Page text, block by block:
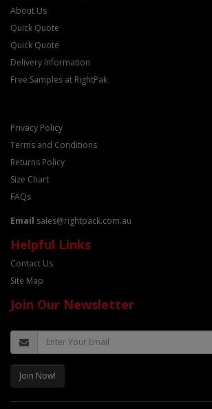
About Us
Quick Quote
Quick Quote
Delivery Information
Free Samples at RightPak
Privacy Policy
Terms and Conditions
Returns Policy
Size Chart
FAQs
Email sales@rightpack.com.au
Helpful Links
Contact Us
Site Map
Join Our Newsletter
Join Now!